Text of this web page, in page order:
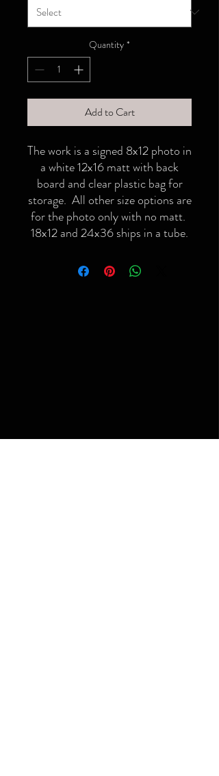
Quantity *
Add to Cart
The work is a signed 8x12 photo in
a white 12x16 matt with back
board and clear plastic bag for
storage. All other size options are
for the photo only with no matt.
18x12 and 24x36 ships in a tube.